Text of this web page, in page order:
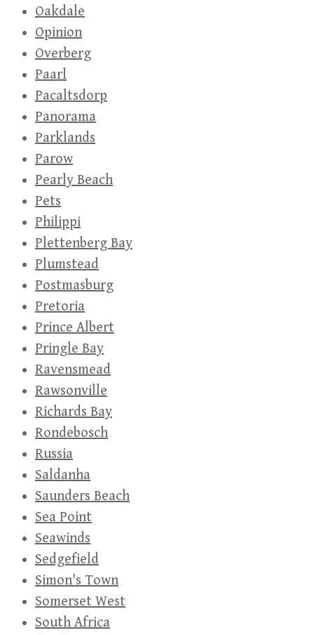
Oakdale
Opinion
Overberg
Paarl
Pacaltsdorp
Panorama
Parklands
Parow
Pearly Beach
Pets
Philippi
Plettenberg Bay
Plumstead
Postmasburg
Pretoria
Prince Albert
Pringle Bay
Ravensmead
Rawsonville
Richards Bay
Rondebosch
Russia
Saldanha
Saunders Beach
Sea Point
Seawinds
Sedgefield
Simon's Town
Somerset West
South Africa